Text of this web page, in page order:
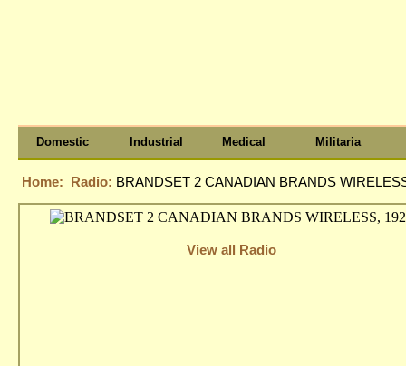
Domestic Industrial Medical Militaria
Home: Radio: BRANDSET 2 CANADIAN BRANDS
View all Radio